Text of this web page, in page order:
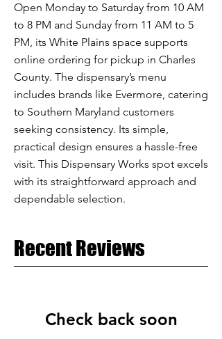
Open Monday to Saturday from 10 AM
to 8 PM and Sunday from 11 AM to 5
PM, its White Plains space supports
online ordering for pickup in Charles
County. The dispensary’s menu
includes brands like Evermore, catering
to Southern Maryland customers
seeking consistency. Its simple,
practical design ensures a hassle-free
visit. This Dispensary Works spot excels
with its straightforward approach and
dependable selection.
Recent Reviews
Check back soon